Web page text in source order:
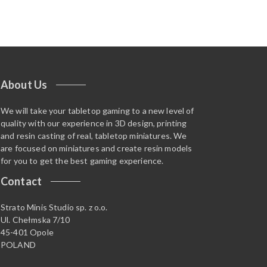
About Us
We will take your tabletop gaming to a new level of
quality with our experience in 3D design, printing
and resin casting of real, tabletop miniatures. We
are focused on miniatures and create resin models
for you to get the best gaming experience.
Contact
Strato Minis Studio sp. z o.o.
Ul. Chełmska 7/10
45-401 Opole
POLAND